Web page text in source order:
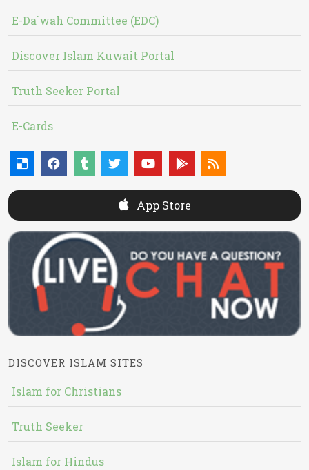
E-Da`wah Committee (EDC)
Discover Islam Kuwait Portal
Truth Seeker Portal
E-Cards
App Store
DISCOVER ISLAM SITES
Islam for Christians
Truth Seeker
Islam for Hindus